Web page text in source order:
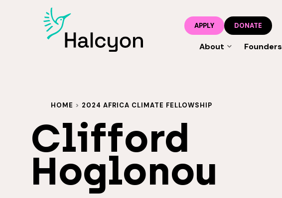
DONATE
APPLY
About Founders
HOME > 2024 AFRICA CLIMATE FELLOWSHIP
Clifford
Hoglonou